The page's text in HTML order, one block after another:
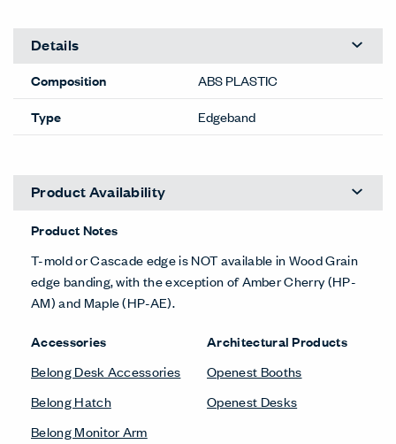
Details
Composition
ABS PLASTIC
Type
Edgeband
Product Availability
Product Notes
T-mold or Cascade edge is NOT available in Wood Grain
edge banding, with the exception of Amber Cherry (HP-
AM) and Maple (HP-AE).
Accessories
Belong Desk Accessories
Belong Hatch
Belong Monitor Arm
Architectural Products
Openest Booths
Openest Desks